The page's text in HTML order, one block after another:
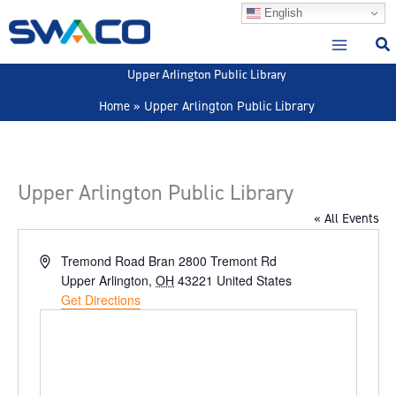
to
English
Upper Arlington Public Library
Home
Upper Arlington Public Library
Upper Arlington Public Library
« All Events
AddressTremond Road Bran 2800 Tremont Rd
Upper Arlington, OH 43221 United States
Get Directions